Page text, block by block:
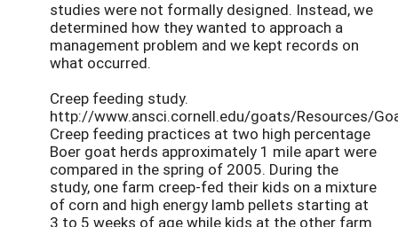
studies were not formally designed. Instead, we
determined how they wanted to approach a
management problem and we kept records on
what occurred.
Creep feeding study.
http://www.ansci.cornell.edu/goats/Resources/
Creep feeding practices at two high percentage
Boer goat herds approximately 1 mile apart were
compared in the spring of 2005. During the
study, one farm creep-fed their kids on a mixture
of corn and high energy lamb pellets starting at
3 to 5 weeks of age while kids at the other farm